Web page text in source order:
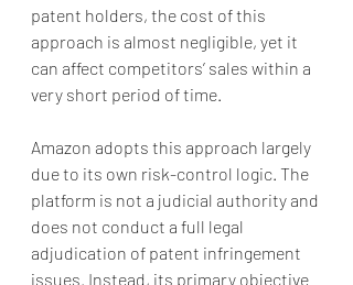
patent holders, the cost of this
approach is almost negligible, yet it
can affect competitors’ sales within a
very short period of time.
Amazon adopts this approach largely
due to its own risk-control logic. The
platform is not a judicial authority and
does not conduct a full legal
adjudication of patent infringement
issues. Instead, its primary objective